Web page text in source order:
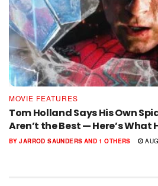
MOVIE FEATURES
Tom Holland Says His Own
Aren’t the Best — Here’s What
BY JARROD SAUNDERS AND 1 OTHERS